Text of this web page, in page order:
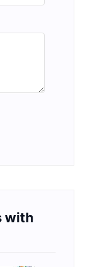
with